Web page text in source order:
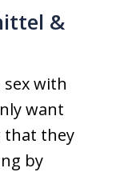
&
with
want
that they
by